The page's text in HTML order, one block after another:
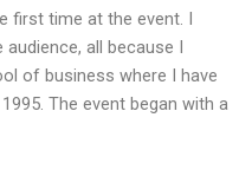
first time at the event. I
all because I
of business where I have
The event began with a